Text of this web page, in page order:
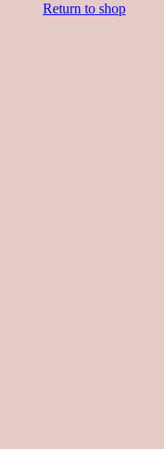
Return to shop